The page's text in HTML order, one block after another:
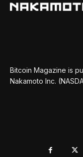
Bitcoin Magazine is
Nakamoto Inc.